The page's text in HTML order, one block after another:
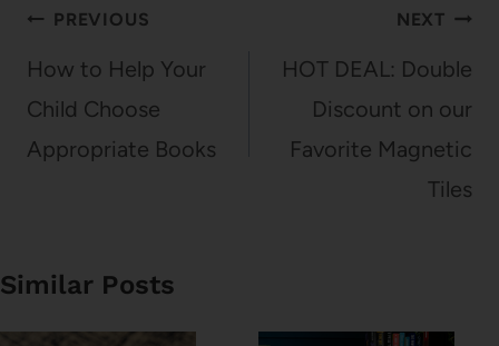
Post
navigation
PREVIOUS
How to Help Your
Child Choose
Appropriate Books
NEXT
HOT DEAL: Double
Discount on our
Favorite Magnetic
Tiles
Similar Posts